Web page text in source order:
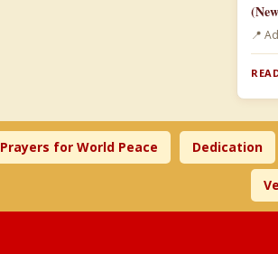
📍
Prayers for World Peace Dedication